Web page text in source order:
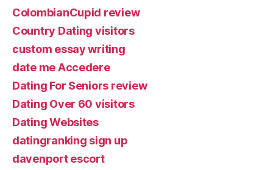
ColombianCupid review
Country Dating visitors
custom essay writing
date me Accedere
Dating For Seniors review
Dating Over 60 visitors
Dating Websites
datingranking sign up
davenport escort